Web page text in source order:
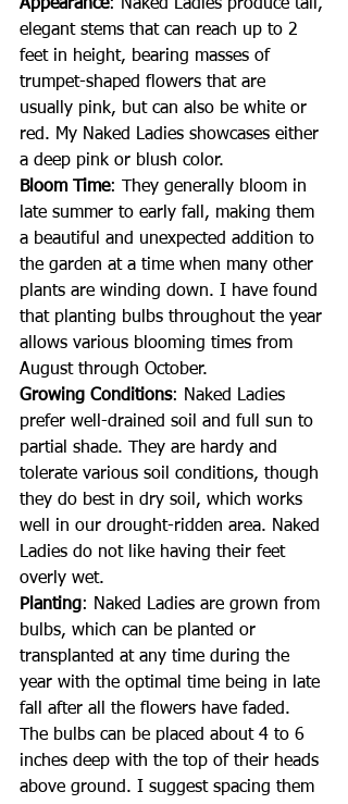
Appearance: Naked Ladies produce tall,
elegant stems that can reach up to 2
feet in height, bearing masses of
trumpet-shaped flowers that are
usually pink, but can also be white or
red. My Naked Ladies showcases either
a deep pink or blush color.
Bloom Time: They generally bloom in
late summer to early fall, making them
a beautiful and unexpected addition to
the garden at a time when many other
plants are winding down. I have found
that planting bulbs throughout the year
allows various blooming times from
August through October.
Growing Conditions: Naked Ladies
prefer well-drained soil and full sun to
partial shade. They are hardy and
tolerate various soil conditions, though
they do best in dry soil, which works
well in our drought-ridden area. Naked
Ladies do not like having their feet
overly wet.
Planting: Naked Ladies are grown from
bulbs, which can be planted or
transplanted at any time during the
year with the optimal time being in late
fall after all the flowers have faded.
The bulbs can be placed about 4 to 6
inches deep with the top of their heads
above ground. I suggest spacing them